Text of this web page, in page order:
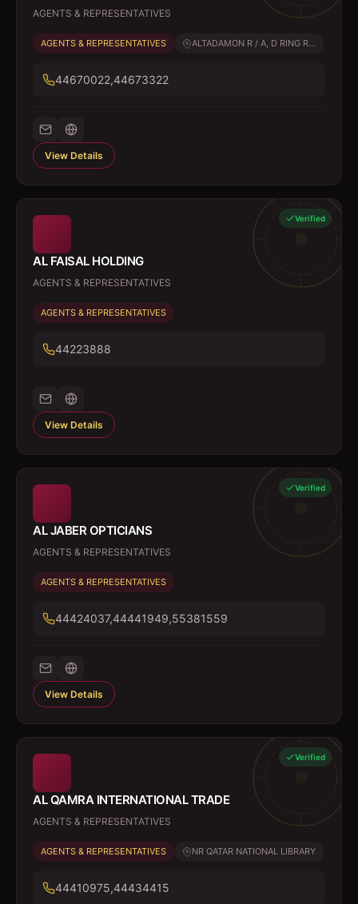
AGENTS & REPRESENTATIVES
AGENTS & REPRESENTATIVES ALTADAMON R / A, D RING R...
44670022,44673322
View Details
Verified
AL FAISAL HOLDING
AGENTS & REPRESENTATIVES
AGENTS & REPRESENTATIVES
44223888
View Details
Verified
AL JABER OPTICIANS
AGENTS & REPRESENTATIVES
AGENTS & REPRESENTATIVES
44424037,44441949,55381559
View Details
Verified
AL QAMRA INTERNATIONAL TRADE
AGENTS & REPRESENTATIVES
AGENTS & REPRESENTATIVES NR QATAR NATIONAL LIBRARY
44410975,44434415